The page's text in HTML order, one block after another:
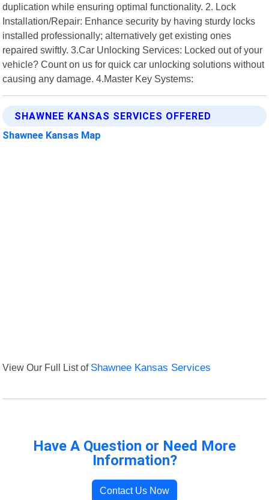
duplication while ensuring optimal functionality. 2. Lock
Installation/Repair: Enhance security by having sturdy locks
installed professionally; alternatively get existing ones
repaired swiftly. 3.Car Unlocking Services: Locked out of your
vehicle? Count on us for quick car unlocking solutions without
causing any damage. 4.Master Key Systems:
SHAWNEE KANSAS SERVICES OFFERED
Shawnee Kansas Map
View Our Full List of Shawnee Kansas Services
Have A Question or Need More
Information?
Contact Us Now